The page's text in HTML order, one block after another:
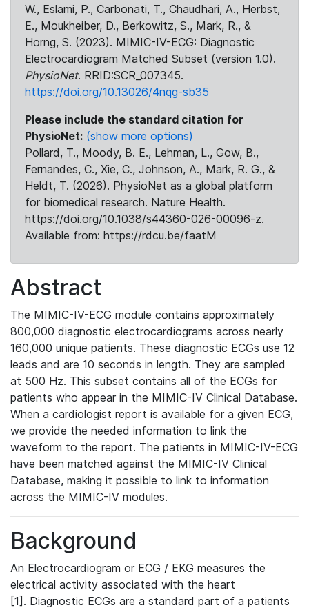
W., Eslami, P., Carbonati, T., Chaudhari, A., Herbst,
E., Moukheiber, D., Berkowitz, S., Mark, R., &
Horng, S. (2023). MIMIC-IV-ECG: Diagnostic
Electrocardiogram Matched Subset (version 1.0).
PhysioNet. RRID:SCR_007345.
https://doi.org/10.13026/4nqg-sb35
Please include the standard citation for
PhysioNet: (show more options)
Pollard, T., Moody, B. E., Lehman, L., Gow, B.,
Fernandes, C., Xie, C., Johnson, A., Mark, R. G., &
Heldt, T. (2026). PhysioNet as a global platform
for biomedical research. Nature Health.
https://doi.org/10.1038/s44360-026-00096-z.
Available from: https://rdcu.be/faatM
Abstract
The MIMIC-IV-ECG module contains approximately
800,000 diagnostic electrocardiograms across nearly
160,000 unique patients. These diagnostic ECGs use 12
leads and are 10 seconds in length. They are sampled
at 500 Hz. This subset contains all of the ECGs for
patients who appear in the MIMIC-IV Clinical Database.
When a cardiologist report is available for a given ECG,
we provide the needed information to link the
waveform to the report. The patients in MIMIC-IV-ECG
have been matched against the MIMIC-IV Clinical
Database, making it possible to link to information
across the MIMIC-IV modules.
Background
An Electrocardiogram or ECG / EKG measures the
electrical activity associated with the heart
[1]. Diagnostic ECGs are a standard part of a patients